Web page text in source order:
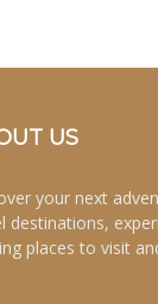
US
your next
destinations,
places to visit